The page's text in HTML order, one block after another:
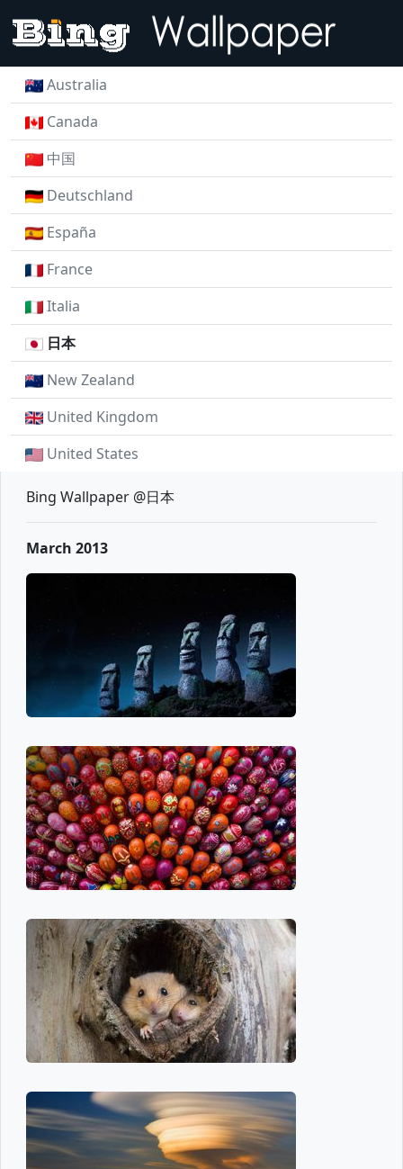
Australia
Canada
中国
Deutschland
España
France
Italia
日本
New Zealand
United Kingdom
United States
Bing Wallpaper @日本
March 2013